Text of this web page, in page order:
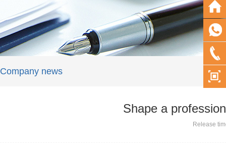
Company news
Shape a
Release